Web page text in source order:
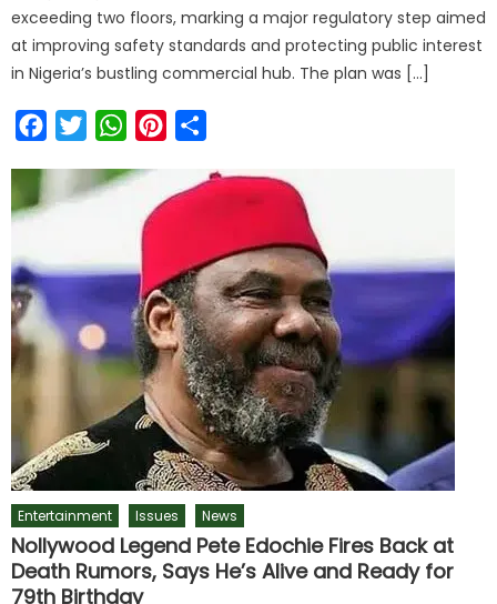
exceeding two floors, marking a major regulatory step aimed
at improving safety standards and protecting public interest
in Nigeria’s bustling commercial hub. The plan was […]
FacebookTwitterWhatsAppPinterest
Entertainment Issues News
Nollywood Legend Pete Edochie Fires Back at
Death Rumors, Says He’s Alive and Ready for
79th Birthday